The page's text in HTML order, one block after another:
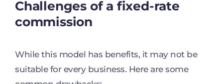
Challenges of a fixed-rate
commission
While this model has benefits, it may not be
suitable for every business. Here are some